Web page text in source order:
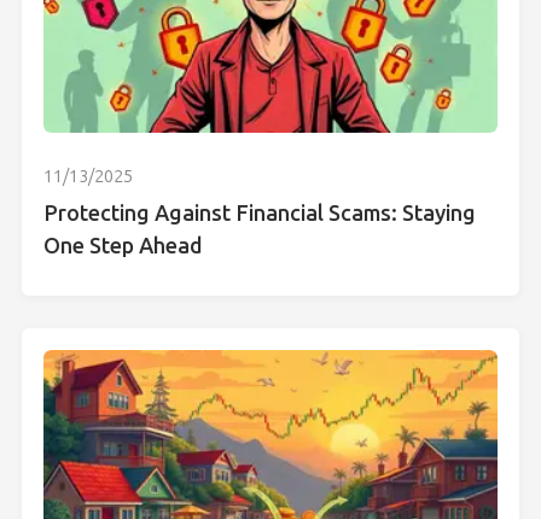
11/13/2025
Protecting Against Financial Scams: Staying
One Step Ahead